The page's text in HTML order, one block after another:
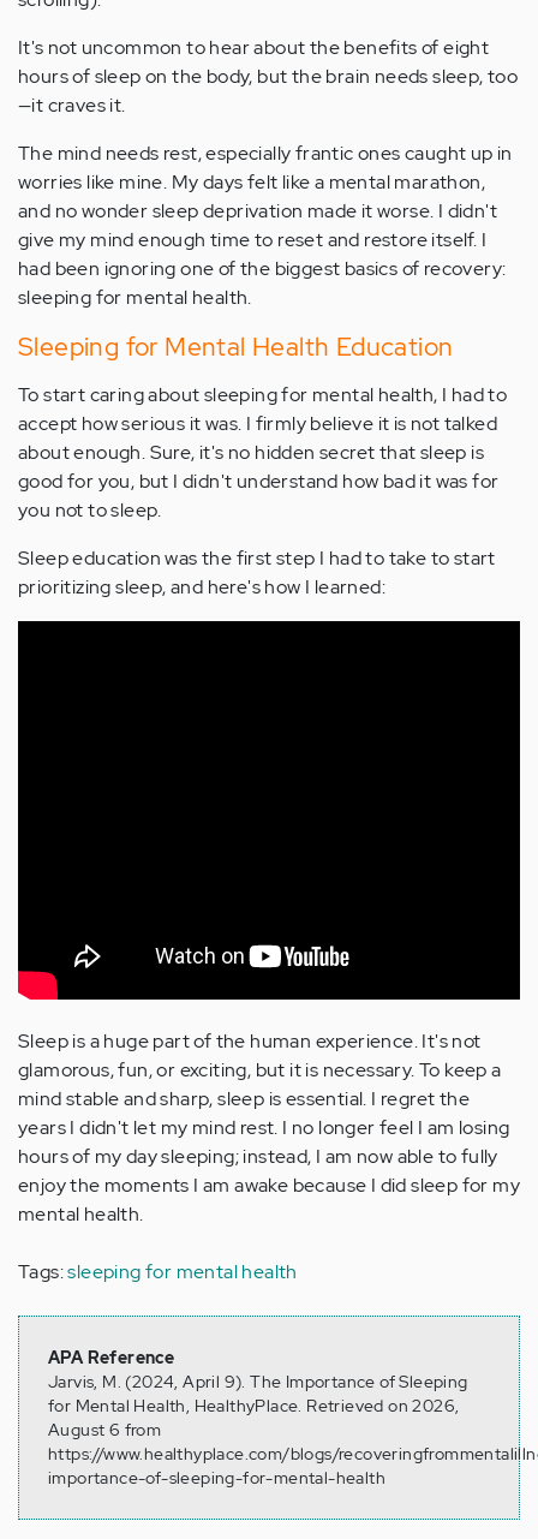
It's not uncommon to hear about the benefits of eight
hours of sleep on the body, but the brain needs sleep, too
—it craves it.
The mind needs rest, especially frantic ones caught up in
worries like mine. My days felt like a mental marathon,
and no wonder sleep deprivation made it worse. I didn't
give my mind enough time to reset and restore itself. I
had been ignoring one of the biggest basics of recovery:
sleeping for mental health.
Sleeping for Mental Health Education
To start caring about sleeping for mental health, I had to
accept how serious it was. I firmly believe it is not talked
about enough. Sure, it's no hidden secret that sleep is
good for you, but I didn't understand how bad it was for
you not to sleep.
Sleep education was the first step I had to take to start
prioritizing sleep, and here's how I learned:
Sleep is a huge part of the human experience. It's not
glamorous, fun, or exciting, but it is necessary. To keep a
mind stable and sharp, sleep is essential. I regret the
years I didn't let my mind rest. I no longer feel I am losing
hours of my day sleeping; instead, I am now able to fully
enjoy the moments I am awake because I did sleep for my
mental health.
Tags:sleeping for mental health
APA Reference
Jarvis, M. (2024, April 9). The Importance of Sleeping
for Mental Health, HealthyPlace. Retrieved on 2026,
August 6 from
https://www.healthyplace.com/blogs/
importance-of-sleeping-for-mental-health